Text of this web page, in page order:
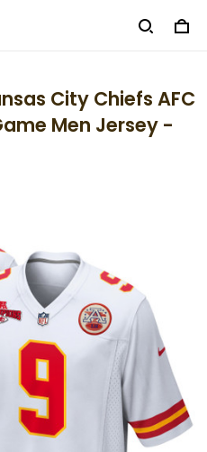
City Chiefs AFC
Men Jersey -